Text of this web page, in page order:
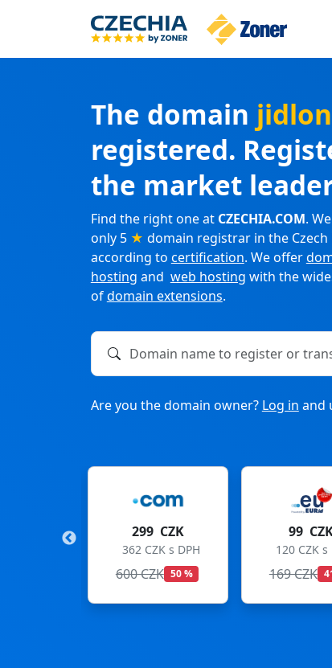
The domain
registered.
the market
Find the right one at CZECHIA.COM.
only 5 ★ domain registrar in the Czech
according to certification. We offer
hosting and web hosting with the
ofdomain extensions.
Domain name to register or transfer
Are you the domain owner? Log in and
99 CZK
120 CZK s DPH
169 CZK 41 %
275
333 CZK s
299 CZK